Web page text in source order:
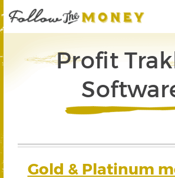
Profit
Gold & Platinum